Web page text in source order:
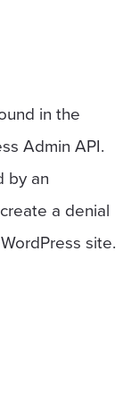
in the
Admin API.
by an
a denial
site.